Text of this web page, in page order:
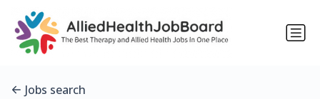
Jobs search